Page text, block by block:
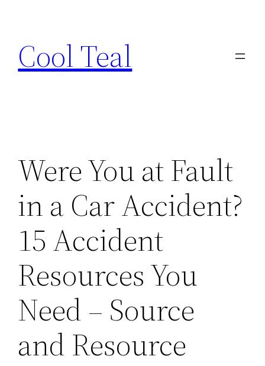
content
Cool Teal
Were You at Fault
in a Car Accident?
15 Accident
Resources You
Need – Source
and Resource